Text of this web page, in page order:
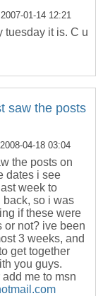
01-14 12:21
tuesday it is. C u
saw the posts
04-18 03:04
the posts on
dates i see
week to
back, so i was
if these were
or not? ive been
3 weeks, and
get together
you guys.
me to msn